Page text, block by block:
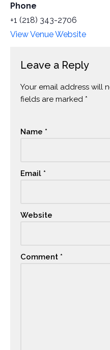
Phone
+1 (218) 343-2706
View Venue Website
Leave a Reply
Your email address will
fields are marked *
Name *
Email *
Website
Comment *
Alternative: